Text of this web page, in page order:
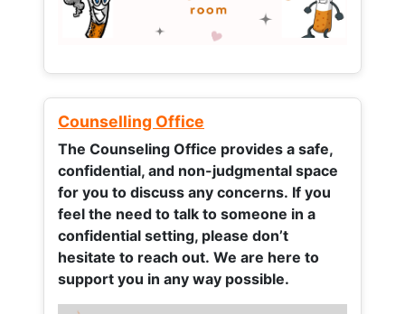
Counselling Office
The Counseling Office provides a safe,
confidential, and non-judgmental space
for you to discuss any concerns. If you
feel the need to talk to someone in a
confidential setting, please don’t
hesitate to reach out. We are here to
support you in any way possible.